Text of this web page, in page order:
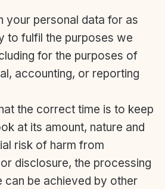
your personal data for as
to fulfil the purposes we
for the purposes of
accounting, or reporting
the correct time is to keep
at its amount, nature and
risk of harm from
disclosure, the processing
can be achieved by other